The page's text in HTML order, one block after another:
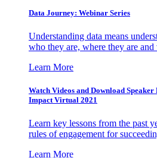
Data Journey: Webinar Series
Understanding data means
who they are, where they are
Learn More
Watch Videos and Download
Impact Virtual 2021
Learn key lessons from the past
rules of engagement for
Learn More